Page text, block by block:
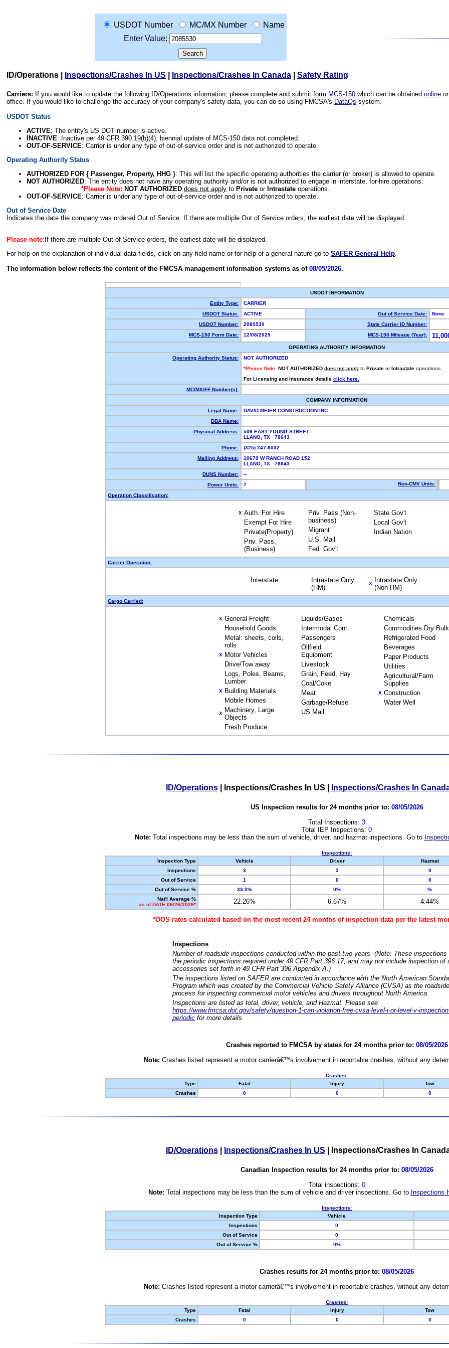
USDOT Number MC/MX Number
Name
Enter Value:
ID/Operations Inspections/Crashes In US Inspections/Crashes In Canada Safety Rating
Carriers: If you would like to update the following ID/Operations information, please complete and submit form MCS-150 which can be obtained online
office. If you would like to challenge the accuracy of your company's safety data, you can do so using FMCSA's DataQs system.
USDOT Status
ACTIVE: The entity's US DOT number is active.
INACTIVE: Inactive per 49 CFR 390.19(b)(4); biennial update of MCS-150 data not completed.
OUT-OF-SERVICE: Carrier is under any type of out-of-service order and is not authorized to operate.
Operating Authority Status
AUTHORIZED FOR { Passenger, Property, HHG }: This will list the specific operating authorities the carrier (or broker) is allowed to operate.
NOT AUTHORIZED: The entity does not have any operating authority and/or is not authorized to engage in interstate, for-hire operations.
*Please Note: NOT AUTHORIZED does not applyto Privateor Intrastateoperations.
OUT-OF-SERVICE: Carrier is under any type of out-of-service order and is not authorized to operate.
Out of Service Date
Indicates the date the company was ordered Out of Service. If there are multiple Out of Service orders, the earliest date will be displayed.
Please note: If there are multiple Out-of-Service orders, the earliest date will be displayed.
For help on the explanation of individual data fields, click on any field name or for help of a general nature go to SAFER General Help.
The information below reflects the content of the FMCSA management information systems as of 08/05/2026.
USDOT INFORMATION
Entity Type:
CARRIER
USDOT Status:
ACTIVE Out of Service Date:
None
USDOT Number:
2085530
State Carrier ID Number:
MCS-150 Form Date:
12/08/2025 MCS-150 Mileage (Year):
OPERATING AUTHORITY INFORMATION
Operating Authority Status:
NOT AUTHORIZED
*Please Note: NOT AUTHORIZED does not apply to Private or Intrastate operations.
For Licensing and Insurance details click here.
MC/MX/FF Number(s):
COMPANY INFORMATION
Legal Name:
DAVID MEIER CONSTRUCTION INC
DBA Name:
Physical Address:
509 EAST YOUNG STREET
LLANO, TX 78643
Phone:
(325) 247-6032
Mailing Address:
10670 W RANCH ROAD 152
LLANO, TX 78643
DUNS Number:
--
Power Units:
7 Non-CMV Units:
Operation Classification:
X Auth. For Hire
Exempt For Hire
Private(Property)
Priv. Pass.
(Business)
Priv. Pass.(Non-
business)
Migrant
U.S. Mail
Fed. Gov't
State Gov't
Local Gov't
Indian Nation
Carrier Operation:
Interstate
Intrastate Only
(HM)
X
Intrastate Only
(Non-HM)
Cargo Carried:
X General Freight
Household Goods
Metal: sheets, coils,
rolls
X Motor Vehicles
Drive/Tow away
Logs, Poles, Beams,
Lumber
X Building Materials
Mobile Homes
X Machinery, Large
Objects
Fresh Produce
Liquids/Gases
Intermodal Cont.
Passengers
Oilfield
Equipment
Livestock
Grain, Feed, Hay
Coal/Coke
Meat
Garbage/Refuse
US Mail
Chemicals
Commodities Dry Bulk
Refrigerated Food
Beverages
Paper Products
Utilities
Agricultural/Farm
Supplies
X Construction
Water Well
ID/Operations Inspections/Crashes In US Inspections/Crashes In
US Inspection results for 24 months prior to: 08/05/2026
Total Inspections: 3
Total IEP Inspections: 0
Note: Total inspections may be less than the sum of vehicle, driver, and hazmat inspections. Go to
Inspections:
Inspection Type
Vehicle Driver Hazmat
Inspections
3 3 0
Out of Service
1 0 0
Out of Service %
33.3% 0% %
Nat'l Average %
as of DATE 06/26/2026*
22.26% 6.67% 4.44%
*OOS rates calculated based on the most recent 24 months of inspection data per the latest
Inspections
Number of roadside inspections conducted within the past two years. (Note: These
the periodic inspections required under 49 CFR Part 396.17, and may not include inspection of
accessories set forth in 49 CFR Part 396 Appendix A.)
The inspections listed on SAFER are conducted in accordance with the North American
Program which was created by the Commercial Vehicle Safety Alliance (CVSA) as the
process for inspecting commercial motor vehicles and drivers throughout North America.
Inspections are listed as total, driver, vehicle, and Hazmat. Please see
https://www.fmcsa.dot.gov/safety/question-1-can-violation-free-cvsa-level-i-or-level-v-
periodic for more details.
Crashes reported to FMCSA by states for 24 months prior to: 08/05/2026
Note: Crashes listed represent a motor carrierâ€™s involvement in reportable crashes, without any
Crashes:
Type
Fatal Injury Tow
Crashes
0 0 0
ID/Operations Inspections/Crashes In US Inspections/Crashes In
Canadian Inspection results for 24 months prior to: 08/05/2026
Total inspections: 0
Note: Total inspections may be less than the sum of vehicle and driver inspections. Go to Inspections
Inspections:
Inspection Type
Vehicle
Inspections
0
Out of Service
0
Out of Service %
0%
Crashes results for 24 months prior to: 08/05/2026
Note: Crashes listed represent a motor carrierâ€™s involvement in reportable crashes, without any
Crashes:
Type
Fatal Injury Tow
Crashes
0 0 0